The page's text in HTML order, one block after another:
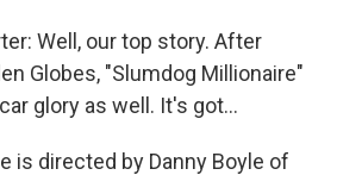
Well, our top story. After
Globes, "Slumdog Millionaire"
glory as well. It's got...
is directed by Danny Boyle of